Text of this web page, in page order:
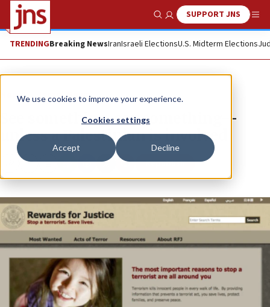
We use cookies to improve your experience.
Cookies settings
Accept Decline
Show SearchSUPPORT JNS
TRENDINGBreaking NewsIranIsraeli ElectionsU.S. Midterm Elections
News Israel News
See something, say something—
unless a Palestinian is involved
Republish